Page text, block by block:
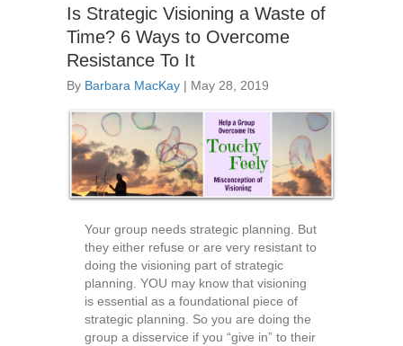
Is Strategic Visioning a Waste of
Time? 6 Ways to Overcome
Resistance To It
By Barbara MacKay | May 28, 2019
Your group needs strategic planning. But
they either refuse or are very resistant to
doing the visioning part of strategic
planning. YOU may know that visioning
is essential as a foundational piece of
strategic planning. So you are doing the
group a disservice if you “give in” to their